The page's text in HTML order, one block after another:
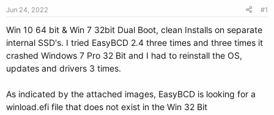
a
r
e
r
e
Jun 24, 2022 #1
Win 10 64 bit & Win 7 32bit Dual Boot, clean Installs on separate
internal SSD's. I tried EasyBCD 2.4 three times and three times it
crashed Windows 7 Pro 32 Bit and I had to reinstall the OS,
updates and drivers 3 times.
As indicated by the attached images, EasyBCD is looking for a
winload.efi file that does not exist in the Win 32 Bit